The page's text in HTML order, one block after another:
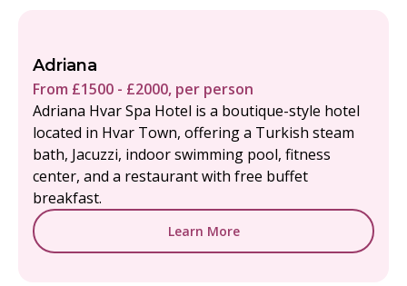
Adriana
From £1500 - £2000, per person
Adriana Hvar Spa Hotel is a boutique-style hotel
located in Hvar Town, offering a Turkish steam
bath, Jacuzzi, indoor swimming pool, fitness
center, and a restaurant with free buffet
breakfast.
Learn More